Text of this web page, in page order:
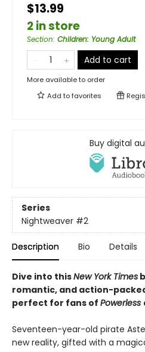
$13.99
2 in store
Section: Children: Young Adult
Add to cart
More available to order
Add tofavorites
Buy digital
Series
Nightweaver #2
Description Bio Details
Dive into thisNew York Times
romantic, and action-
perfect for fans of Powerless
Seventeen-year-old pirate
new reality, gifted with a